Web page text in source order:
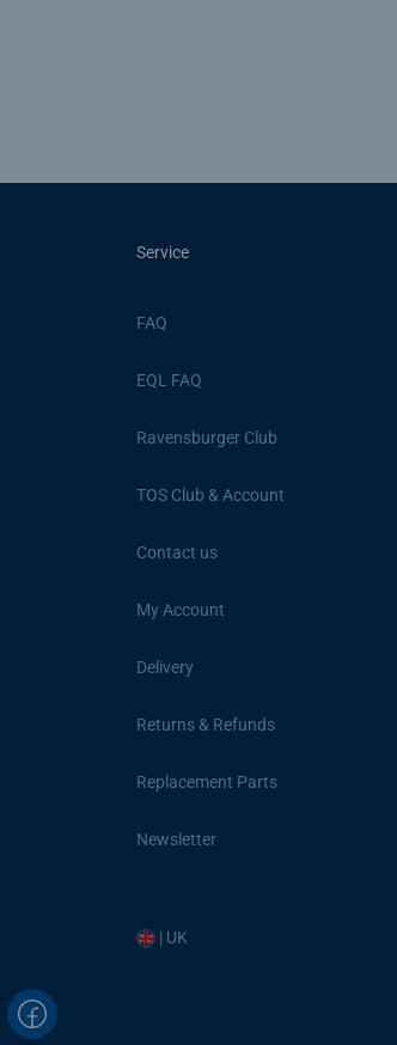
Service
FAQ
EQL FAQ
Ravensburger Club
TOS Club & Account
Contact us
My Account
Delivery
Returns & Refunds
Replacement Parts
Newsletter
| UK